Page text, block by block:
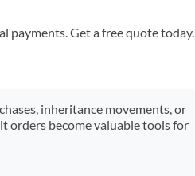
payments. Get a free quote today.
inheritance movements, or
orders become valuable tools for